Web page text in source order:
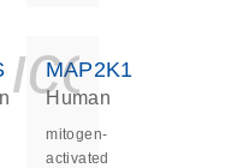
MAP2K1
Human
mitogen-
activated